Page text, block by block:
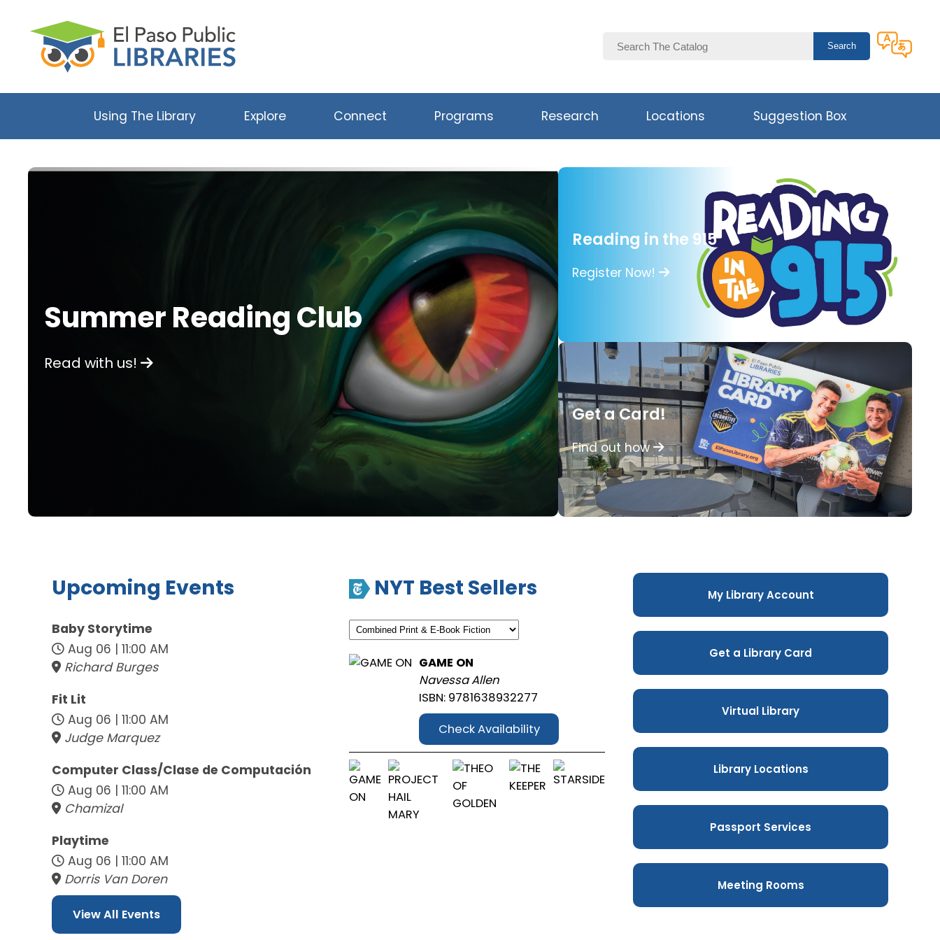
Using The Library Explore Connect Programs Research Locations Suggestion Box
Summer Reading Club
Read with us!
Reading in the 915
Register Now!
Get a Card!
Find out how
Upcoming Events
Baby Storytime
Aug 06 | 11:00 AM
Richard Burges
Fit Lit
Aug 06 | 11:00 AM
Judge Marquez
Computer Class/Clase de Computación
Aug 06 | 11:00 AM
Chamizal
Playtime
Aug 06 | 11:00 AM
Dorris Van Doren
View All Events
NYT Best Sellers
GAME ON
Navessa Allen
ISBN: 9781638932277
Check Availability
My Library Account
Get a Library Card
Virtual Library
Library Locations
Passport Services
Meeting Rooms